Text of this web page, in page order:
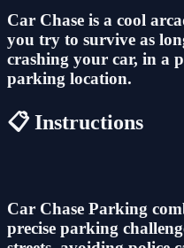
Car Chase is a cool
you try to survive as
crashing your car, in a
parking location.
📋 Instructions
Car Chase Parking
precise parking